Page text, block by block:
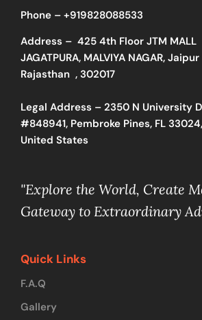
Phone – +919828088533
Address – 425 4th Floor JTM MALL
JAGATPURA, MALVIYA NAGAR, Jaipur
Rajasthan , 302017
Legal Address – 2350 N University
#848941, Pembroke Pines, FL 33024,
United States
"Explore the World, Create
Gateway to Extraordinary
Quick Links
F.A.Q
Gallery